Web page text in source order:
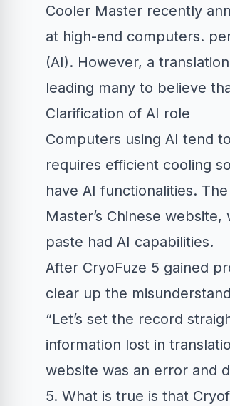
Cooler Master recently
at high-end computers.
(AI). However, a
leading many to believe
Clarification of AI role
Computers using AI tend
requires efficient cooling
have AI functionalities.
Master’s Chinese
paste had AI capabilities.
After CryoFuze 5 gained
clear up the
“Let’s set the record
information lost in
website was an error and
5. What is true is that